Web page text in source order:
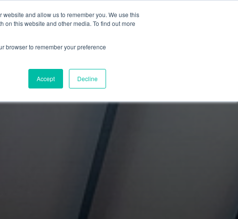
and allow us to remember you. We use this
this website and other media. To find out more
browser to remember your preference
Accept Decline
Nutrition - Coming Soon
More? Click here to submit your
will reach out within 24 hours to
discuss next steps.